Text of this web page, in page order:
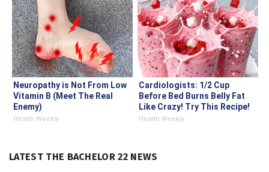
Neuropathy is Not From Low
Vitamin B (Meet The Real
Enemy)
Health Weekly
Cardiologists: 1/2 Cup
Before Bed Burns Belly Fat
Like Crazy! Try This Recipe!
Health Weekly
LATEST THE BACHELOR 22 NEWS